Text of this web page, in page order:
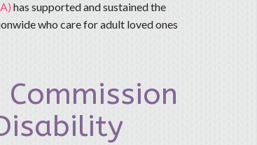
has supported and sustained the
who care for adult loved ones
Commission